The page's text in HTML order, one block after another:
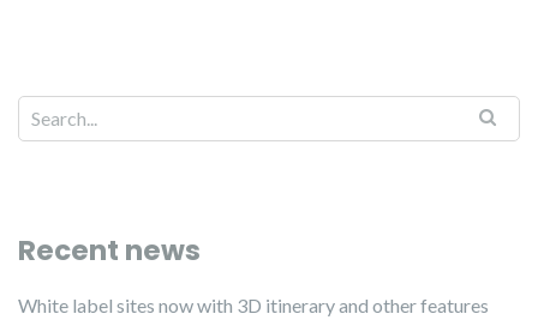
Recent news
White label sites now with 3D itinerary and other features